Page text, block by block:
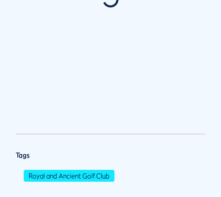
Tags
Royal and Ancient Golf Club